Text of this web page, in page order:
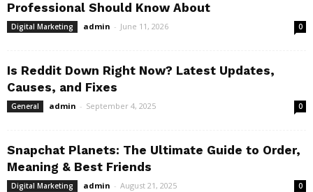
Professional Should Know About
Digital Marketing admin - June 11, 2026 0
Is Reddit Down Right Now? Latest Updates,
Causes, and Fixes
General admin - September 4, 2025 0
Snapchat Planets: The Ultimate Guide to Order,
Meaning & Best Friends
Digital Marketing admin - August 21, 2025 0